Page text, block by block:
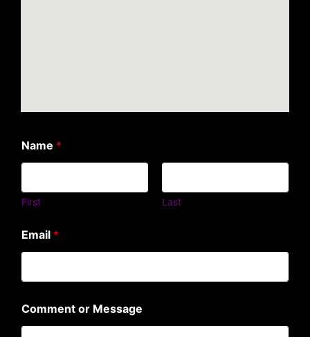
Name *
First Last
Email *
Comment or Message